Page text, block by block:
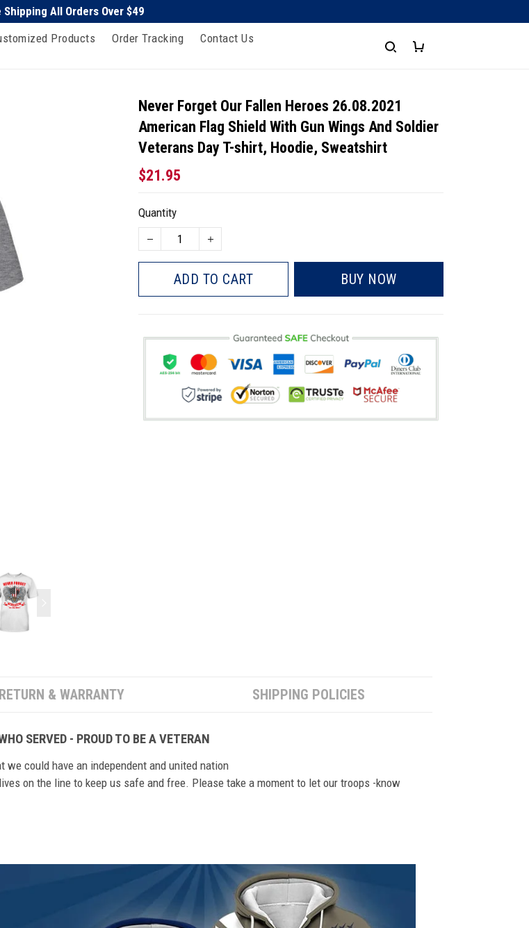
Shipping All Orders Over $49
Products Order Tracking
Contact Us
Never Forget Our Fallen Heroes 26.08.2021
American Flag Shield With Gun Wings And Soldier
Veterans Day T-shirt, Hoodie, Sweatshirt
$21.95
Quantity
ADD TO CART BUY NOW
RETURN & WARRANTY SHIPPING POLICIES
SERVED - PROUD TO BE A VETERAN
could have an independent and united nation
on the line to keep us safe and free. Please take a moment to let our troops -know